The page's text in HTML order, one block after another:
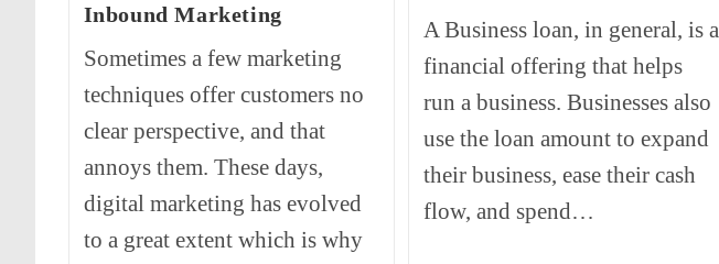
Inbound Marketing
Sometimes a few marketing
techniques offer customers no
clear perspective, and that
annoys them. These days,
digital marketing has evolved
to a great extent which is why
A Business loan, in general, is a
financial offering that helps
run a business. Businesses also
use the loan amount to expand
their business, ease their cash
flow, and spend…